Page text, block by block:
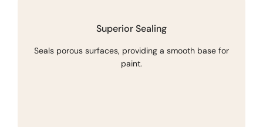
Superior Sealing
Seals porous surfaces, providing a smooth base for
paint.